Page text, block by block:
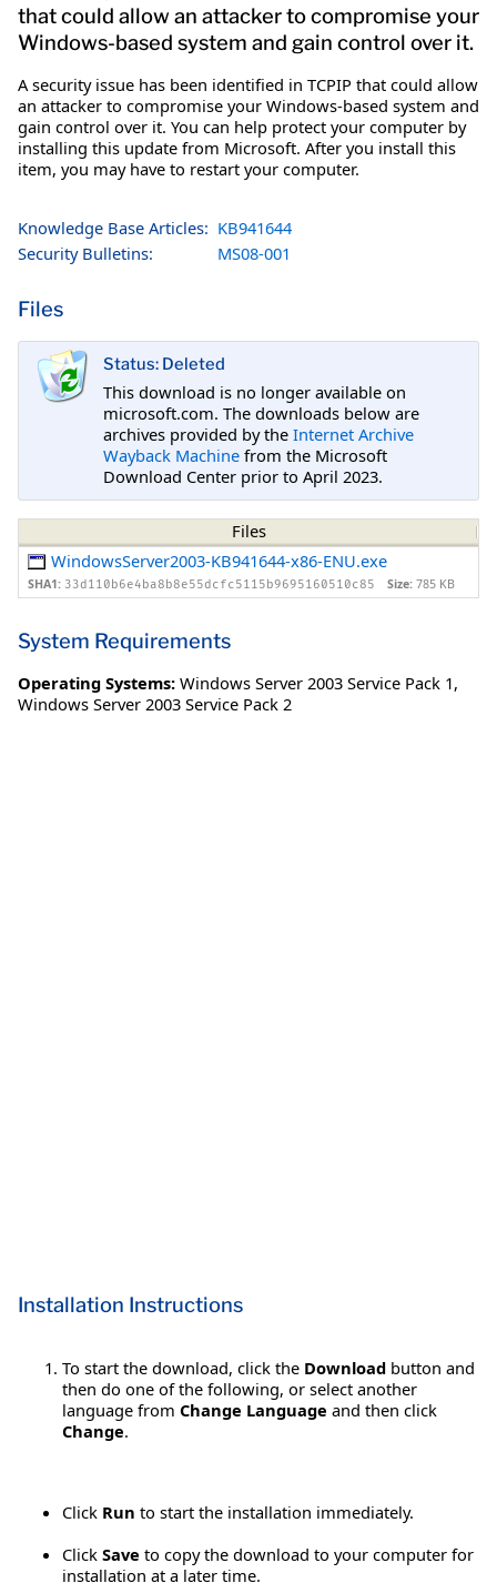
that could allow an attacker to compromise your
Windows-based system and gain control over it.
A security issue has been identified in TCPIP that could allow
an attacker to compromise your Windows-based system and
gain control over it. You can help protect your computer by
installing this update from Microsoft. After you install this
item, you may have to restart your computer.
Knowledge Base Articles: KB941644
Security Bulletins:
MS08-001
Files
Status: Deleted
This download is no longer available on
microsoft.com. The downloads below are
archives provided by the Internet Archive
Wayback Machine from the Microsoft
Download Center prior to April 2023.
Files
WindowsServer2003-KB941644-x86-ENU.exe
SHA1: 33d110b6e4ba8b8e55dcfc5115b9695160510c85 Size: 785 KB
System Requirements
Operating Systems: Windows Server 2003 Service Pack 1,
Windows Server 2003 Service Pack 2
Installation Instructions
To start the download, click the Download button and
then do one of the following, or select another
language from Change Language and then click
Change.
Click Run to start the installation immediately.
Click Save to copy the download to your computer for
installation at a later time.